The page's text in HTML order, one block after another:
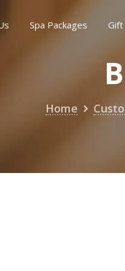
Spa Packages Gift
Home